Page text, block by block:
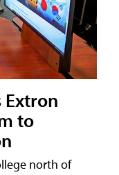
Extron
to
north of